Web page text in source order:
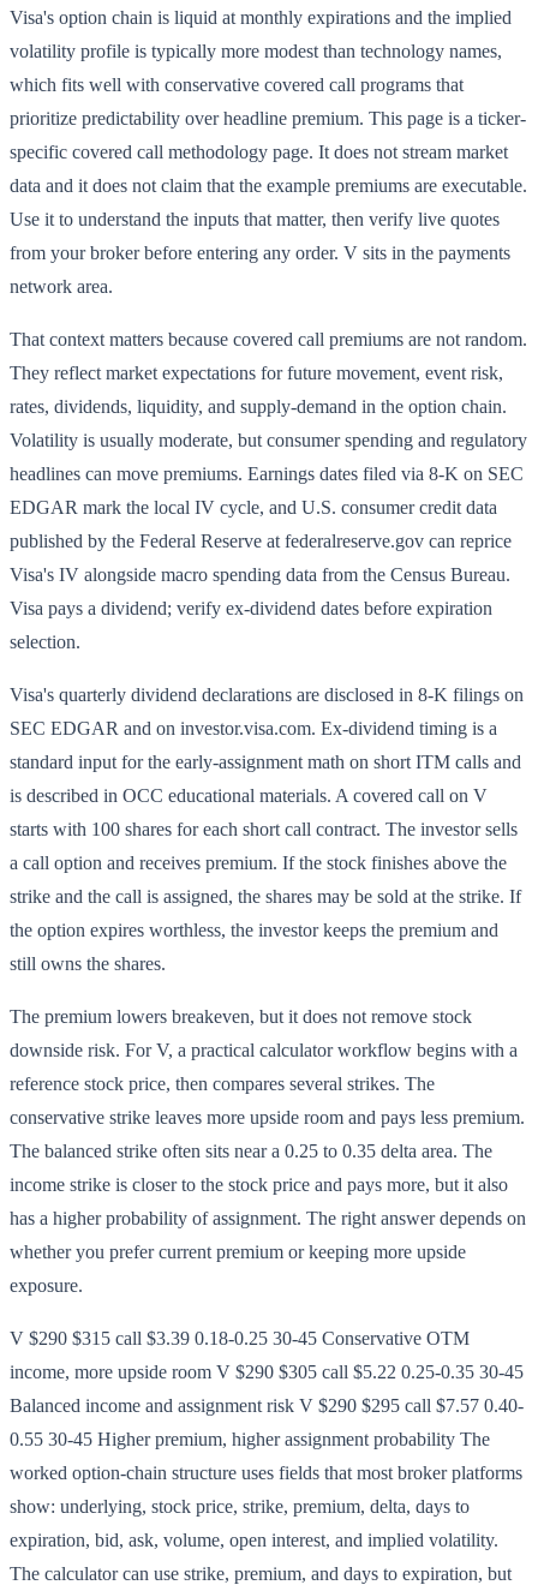
Visa's option chain is liquid at monthly expirations and the implied
volatility profile is typically more modest than technology names,
which fits well with conservative covered call programs that
prioritize predictability over headline premium. This page is a ticker-
specific covered call methodology page. It does not stream market
data and it does not claim that the example premiums are executable.
Use it to understand the inputs that matter, then verify live quotes
from your broker before entering any order. V sits in the payments
network area.
That context matters because covered call premiums are not random.
They reflect market expectations for future movement, event risk,
rates, dividends, liquidity, and supply-demand in the option chain.
Volatility is usually moderate, but consumer spending and regulatory
headlines can move premiums. Earnings dates filed via 8-K on SEC
EDGAR mark the local IV cycle, and U.S. consumer credit data
published by the Federal Reserve at federalreserve.gov can reprice
Visa's IV alongside macro spending data from the Census Bureau.
Visa pays a dividend; verify ex-dividend dates before expiration
selection.
Visa's quarterly dividend declarations are disclosed in 8-K filings on
SEC EDGAR and on investor.visa.com. Ex-dividend timing is a
standard input for the early-assignment math on short ITM calls and
is described in OCC educational materials. A covered call on V
starts with 100 shares for each short call contract. The investor sells
a call option and receives premium. If the stock finishes above the
strike and the call is assigned, the shares may be sold at the strike. If
the option expires worthless, the investor keeps the premium and
still owns the shares.
The premium lowers breakeven, but it does not remove stock
downside risk. For V, a practical calculator workflow begins with a
reference stock price, then compares several strikes. The
conservative strike leaves more upside room and pays less premium.
The balanced strike often sits near a 0.25 to 0.35 delta area. The
income strike is closer to the stock price and pays more, but it also
has a higher probability of assignment. The right answer depends on
whether you prefer current premium or keeping more upside
exposure.
V $290 $315 call $3.39 0.18-0.25 30-45 Conservative OTM
income, more upside room V $290 $305 call $5.22 0.25-0.35 30-45
Balanced income and assignment risk V $290 $295 call $7.57 0.40-
0.55 30-45 Higher premium, higher assignment probability The
worked option-chain structure uses fields that most broker platforms
show: underlying, stock price, strike, premium, delta, days to
expiration, bid, ask, volume, open interest, and implied volatility.
The calculator can use strike, premium, and days to expiration, but